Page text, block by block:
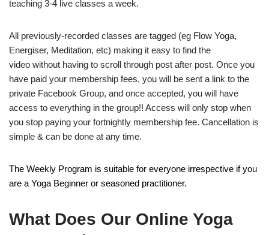
teaching 3-4 live classes a week.
All previously-recorded classes are tagged (eg Flow Yoga,
Energiser, Meditation, etc) making it easy to find the
video without having to scroll through post after post. Once you
have paid your membership fees, you will be sent a link to the
private Facebook Group, and once accepted, you will have
access to everything in the group!! Access will only stop when
you stop paying your fortnightly membership fee. Cancellation is
simple & can be done at any time.
The Weekly Program is suitable for everyone irrespective if you
are a Yoga Beginner or seasoned practitioner.
What Does Our Online Yoga